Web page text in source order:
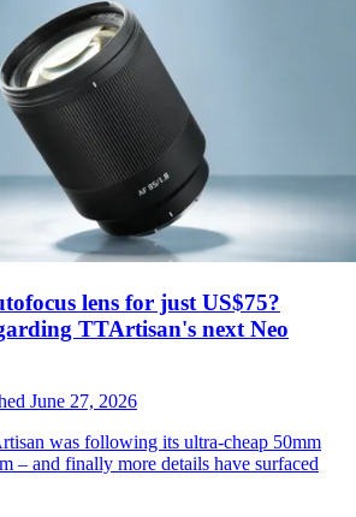
lens for just US$75?
TTArtisan's next Neo
June 27, 2026
was following its ultra-cheap 50mm
– and finally more details have surfaced